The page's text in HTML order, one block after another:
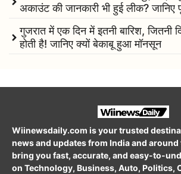
अकाउंट की जानकारी भी हुई लीक? जानिए
गुजरात में एक दिन में इतनी बारिश, जितनी
होती है! जानिए क्यों बेकाबू हुआ मॉनसून
Wiinewsdaily.com is your trusted
news and updates from India and around
bring you fast, accurate, and easy-to-
on Technology, Business, Auto, Politics,